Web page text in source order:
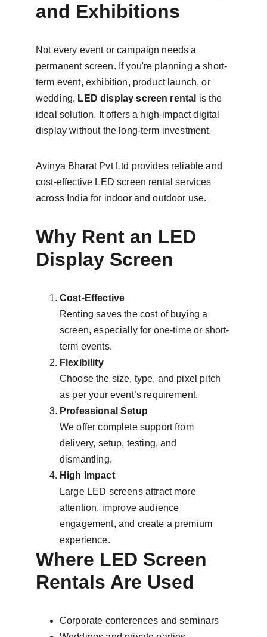
and Exhibitions
Not every event or campaign needs a
permanent screen. If you're planning a short-
term event, exhibition, product launch, or
wedding, LED display screen rental is the
ideal solution. It offers a high-impact digital
display without the long-term investment.
Avinya Bharat Pvt Ltd provides reliable and
cost-effective LED screen rental services
across India for indoor and outdoor use.
Why Rent an LED
Display Screen
Cost-Effective
Renting saves the cost of buying a
screen, especially for one-time or short-
term events.
Flexibility
Choose the size, type, and pixel pitch
as per your event’s requirement.
Professional Setup
We offer complete support from
delivery, setup, testing, and
dismantling.
High Impact
Large LED screens attract more
attention, improve audience
engagement, and create a premium
experience.
Where LED Screen
Rentals Are Used
Corporate conferences and seminars